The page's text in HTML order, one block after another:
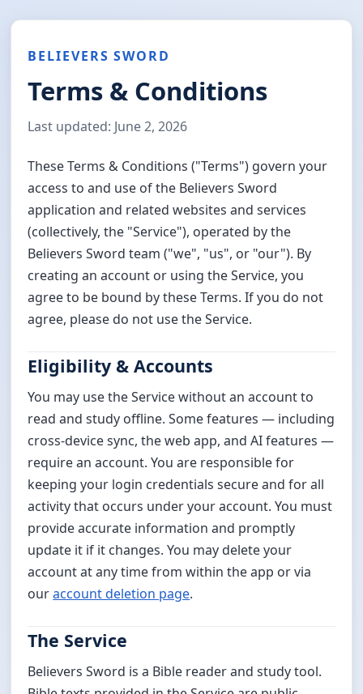
BELIEVERS SWORD
Terms & Conditions
Last updated: June 2, 2026
These Terms & Conditions ("Terms") govern your
access to and use of the Believers Sword
application and related websites and services
(collectively, the "Service"), operated by the
Believers Sword team ("we", "us", or "our"). By
creating an account or using the Service, you
agree to be bound by these Terms. If you do not
agree, please do not use the Service.
Eligibility & Accounts
You may use the Service without an account to
read and study offline. Some features — including
cross-device sync, the web app, and AI features —
require an account. You are responsible for
keeping your login credentials secure and for all
activity that occurs under your account. You must
provide accurate information and promptly
update it if it changes. You may delete your
account at any time from within the app or via
ouraccount deletion page.
The Service
Believers Sword is a Bible reader and study tool.